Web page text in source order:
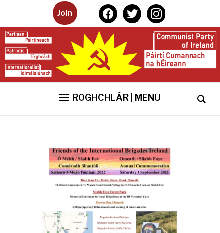
Join facebooktwitterinstagram
ROGHCHLÁR | MENU